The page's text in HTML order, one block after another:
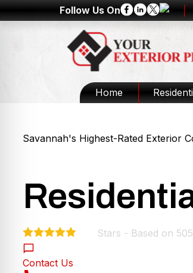
Follow Us On
Home
Savannah's Highest-Rated Exterior
Stars - Based on 505
Contact Us